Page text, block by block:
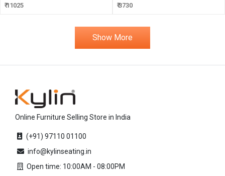
₹ 11025
₹ 3730
Show More
Online Furniture Selling Store in India
(+91) 97110 01100
info@kylinseating.in
Open time: 10:00AM - 08:00PM